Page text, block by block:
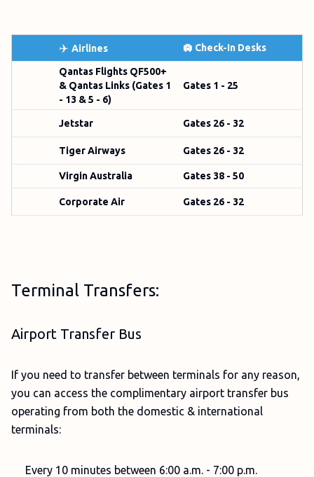
✈️ Airlines 🛄 Check-In Desks
Qantas Flights QF500+
& Qantas Links (Gates 1
- 13 & 5 - 6)
Gates 1 - 25
Jetstar Gates 26 - 32
Tiger Airways Gates 26 - 32
Virgin Australia Gates 38 - 50
Corporate Air Gates 26 - 32
Terminal Transfers:
Airport Transfer Bus
If you need to transfer between terminals for any reason,
you can access the complimentary airport transfer bus
operating from both the domestic & international
terminals:
Every 10 minutes between 6:00 a.m. - 7:00 p.m.